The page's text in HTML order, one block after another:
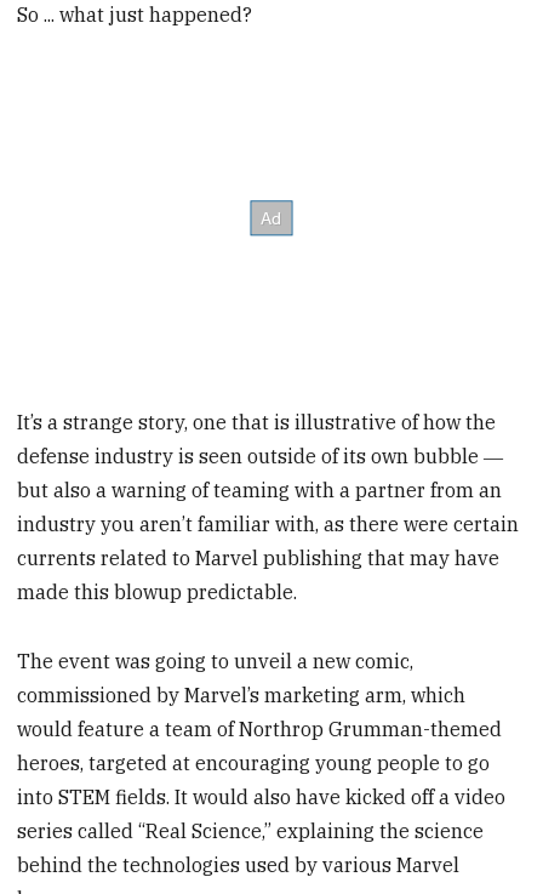
So ... what just happened?
It’s a strange story, one that is illustrative of how the
defense industry is seen outside of its own bubble ―
but also a warning of teaming with a partner from an
industry you aren’t familiar with, as there were certain
currents related to Marvel publishing that may have
made this blowup predictable.
The event was going to unveil a new comic,
commissioned by Marvel’s marketing arm, which
would feature a team of Northrop Grumman-themed
heroes, targeted at encouraging young people to go
into STEM fields. It would also have kicked off a video
series called “Real Science,” explaining the science
behind the technologies used by various Marvel